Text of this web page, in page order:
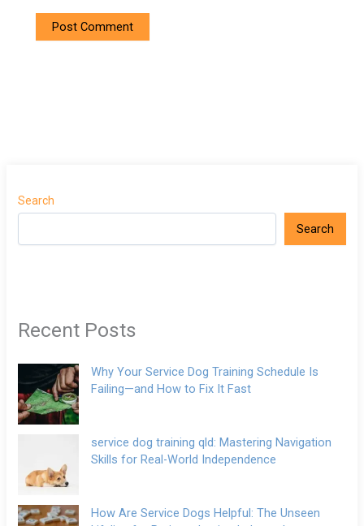
Search
Search
Recent Posts
Why Your Service Dog Training Schedule Is
Failing—and How to Fix It Fast
service dog training qld: Mastering Navigation
Skills for Real-World Independence
How Are Service Dogs Helpful: The Unseen